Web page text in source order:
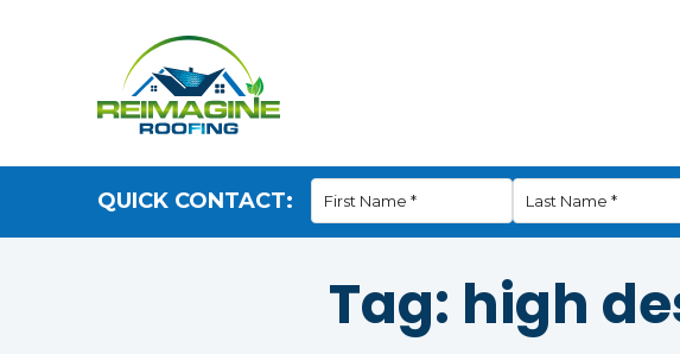
QUICK CONTACT:
Tag: high